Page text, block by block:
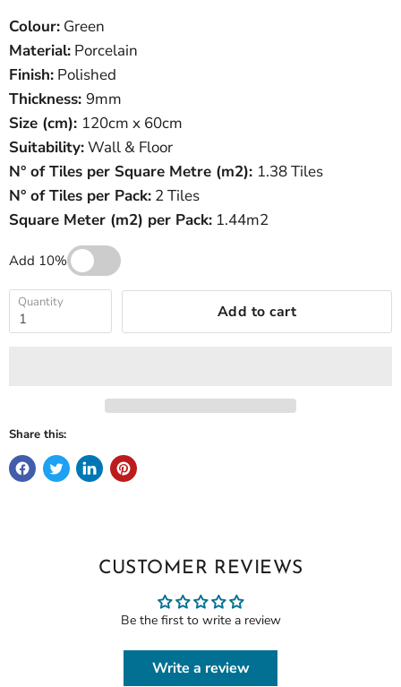
Colour: Green
Material: Porcelain
Finish: Polished
Thickness: 9mm
Size (cm): 120cm x 60cm
Suitability:Wall & Floor
N° of Tiles per Square Metre (m2): 1.38 Tiles
N° of Tiles per Pack: 2 Tiles
Square Meter (m2) per Pack: 1.44m2
Add 10%
Quantity Add to cart
Share this:
CUSTOMER REVIEWS
Be the first to write a review
Write a review